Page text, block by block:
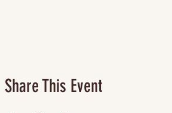
Share This Event